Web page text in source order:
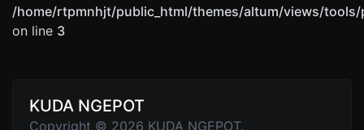
/home/rtpmnhjt/public_html/themes/altum/views/
on line 3
KUDA NGEPOT
Copyright © 2026 KUDA NGEPOT.